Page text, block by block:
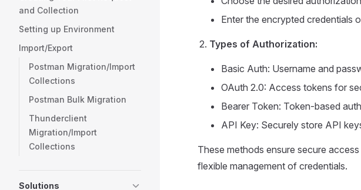
and Collection
Setting up Environment
Import/Export
Postman Migration/Import
Collections
Postman Bulk Migration
Thunderclient
Migration/Import
Collections
Solutions
Enter the encrypted credentials
Types of Authorization:
Basic Auth: Username and
OAuth 2.0: Access tokens for
Bearer Token: Token-based
API Key: Securely store API
These methods ensure secure
flexible management of credentials.